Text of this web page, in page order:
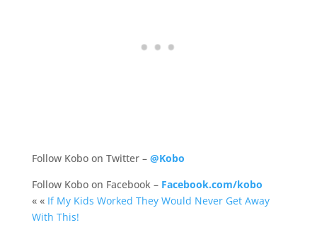
Follow Kobo on Twitter – @Kobo
Follow Kobo on Facebook – Facebook.com/kobo
« « If My Kids Worked They Would Never Get Away
With This!